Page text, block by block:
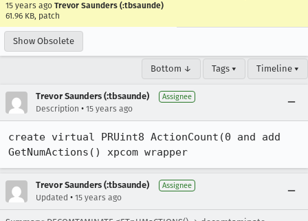
15 years ago Trevor Saunders (:tbsaunde)
61.96 KB, patch
Show Obsolete
Bottom ↓ Tags ▾ Timeline ▾
Trevor Saunders (:tbsaunde) Assignee
Description • 15 years ago
create virtual PRUint8 ActionCount(0 and add
GetNumActions() xpcom wrapper
Trevor Saunders (:tbsaunde) Assignee
Updated • 15 years ago